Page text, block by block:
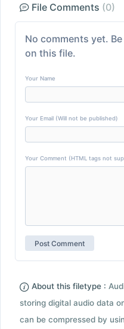
File Comments (0)
No comments yet.
on this file.
Your Name
Your Email (Will not be published)
Your Comment (HTML tags not
About this filetype :
storing digital audio data
can be compressed by